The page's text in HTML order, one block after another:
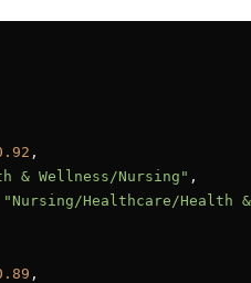
,
& Wellness/Nursing" ,
"Nursing/Healthcare/Health
,